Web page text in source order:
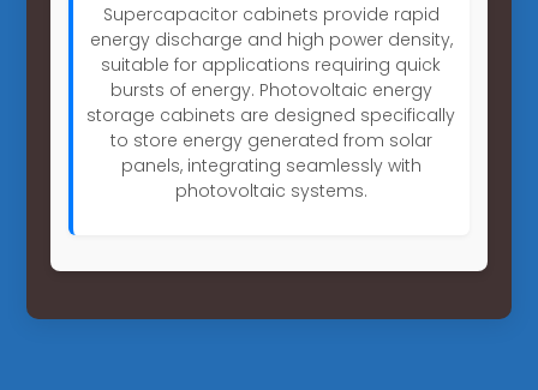
Supercapacitor cabinets provide rapid
energy discharge and high power density,
suitable for applications requiring quick
bursts of energy. Photovoltaic energy
storage cabinets are designed specifically
to store energy generated from solar
panels, integrating seamlessly with
photovoltaic systems.